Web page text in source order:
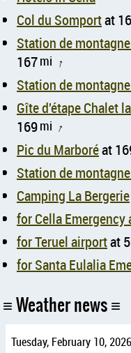
Col du Somportat
Station de
167mi ↑
Station de
Gîte d'étape Chalet
169mi ↑
Pic du Marboréat
Station de
Camping La Bergerie
for Cella Emergency
for Teruel airportat 5
for Santa Eulalia
Weather news
Tuesday, February 10, 2026